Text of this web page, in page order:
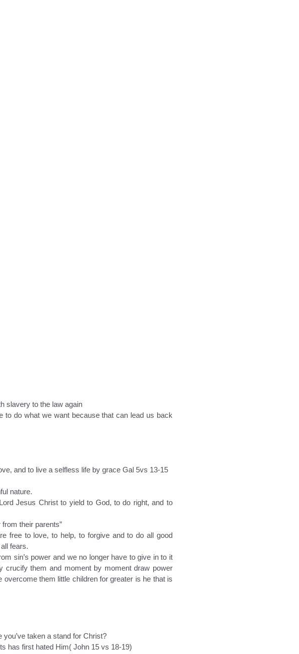
slavery to the law again
to do what we want because that can lead us back
and to live a selfless life by grace Gal 5vs 13-15
nature.
Jesus Christ to yield to God, to do right, and to
their parents”
free to love, to help, to forgive and to do all good
fears.
sin’s power and we no longer have to give in to it
crucify them and moment by moment draw power
them little children for greater is he that is
taken a stand for Christ?
has first hated Him( John 15 vs 18-19)